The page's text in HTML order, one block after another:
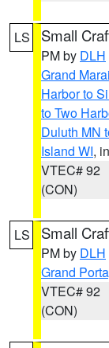
LS Small
PM by DLH
Grand
Harbor to
to Two
Duluth MN
Island WI,
VTEC# 92
(CON)
LS Small
PM by DLH
Grand
VTEC# 92
(CON)